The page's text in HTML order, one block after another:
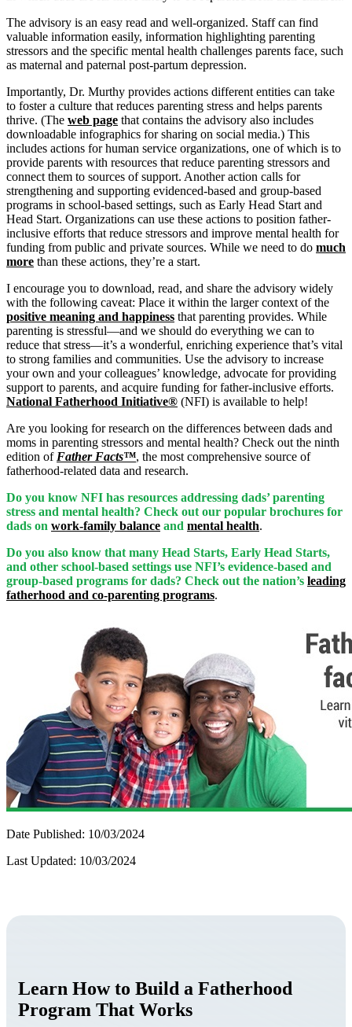
The advisory is an easy read and well-organized. Staff can find
valuable information easily, information highlighting parenting
stressors and the specific mental health challenges parents face, such
as maternal and paternal post-partum depression.
Importantly, Dr. Murthy provides actions different entities can take
to foster a culture that reduces parenting stress and helps parents
thrive. (The web page that contains the advisory also includes
downloadable infographics for sharing on social media.) This
includes actions for human service organizations, one of which is to
provide parents with resources that reduce parenting stressors and
connect them to sources of support. Another action calls for
strengthening and supporting evidenced-based and group-based
programs in school-based settings, such as Early Head Start and
Head Start. Organizations can use these actions to position father-
inclusive efforts that reduce stressors and improve mental health for
funding from public and private sources. While we need to do much
more than these actions, they’re a start.
I encourage you to download, read, and share the advisory widely
with the following caveat: Place it within the larger context of the
positive meaning and happiness that parenting provides. While
parenting is stressful—and we should do everything we can to
reduce that stress—it’s a wonderful, enriching experience that’s vital
to strong families and communities. Use the advisory to increase
your own and your colleagues’ knowledge, advocate for providing
support to parents, and acquire funding for father-inclusive efforts.
National Fatherhood Initiative® (NFI) is available to help!
Are you looking for research on the differences between dads and
moms in parenting stressors and mental health? Check out the ninth
edition of Father Facts™, the most comprehensive source of
fatherhood-related data and research.
Do you know NFI has resources addressing dads’ parenting
stress and mental health? Check out our popular brochures for
dads on work-family balance and mental health.
Do you also know that many Head Starts, Early Head Starts,
and other school-based settings use NFI’s evidence-based and
group-based programs for dads? Check out the nation’s leading
fatherhood and co-parenting programs.
Date Published: 10/03/2024
Last Updated: 10/03/2024
Learn How to Build a Fatherhood
Program That Works